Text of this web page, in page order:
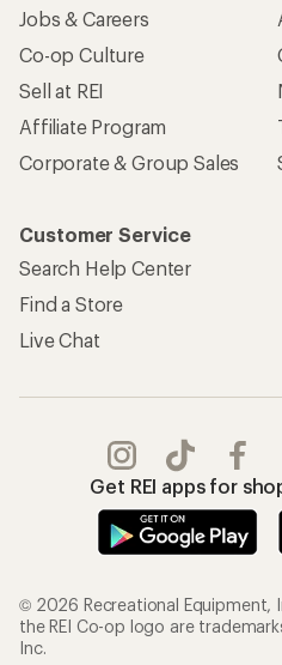
Jobs & Careers
Co-op Culture
Sell at REI
Affiliate Program
Corporate & Group Sales
Customer Service
Search Help Center
Find a Store
Live Chat
Get REI apps for
© 2026 Recreational Equipment,
the REI Co-op logo are
Inc.